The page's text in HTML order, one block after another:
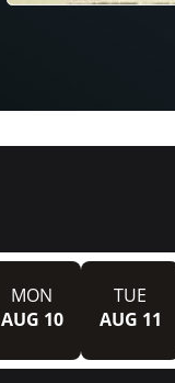
MON
AUG 10
TUE
AUG 11